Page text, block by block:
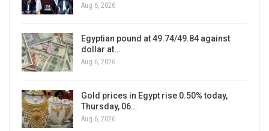
Aug 6, 2026
Egyptian pound at 49.74/49.84 against
dollar at…
Aug 6, 2026
Gold prices in Egypt rise 0.50% today,
Thursday, 06…
Aug 6, 2026